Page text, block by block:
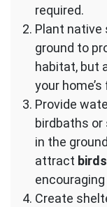
required.
Plant native
ground to
habitat, but
your
Provide
birdbaths
in the
attract birds
Create